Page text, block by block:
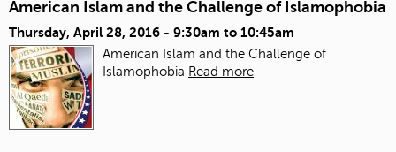
American Islam and the Challenge of Islamophobia
Thursday, April 28, 2016 - 9:30am to 10:45am
American Islam and the Challenge of
Islamophobia Read more